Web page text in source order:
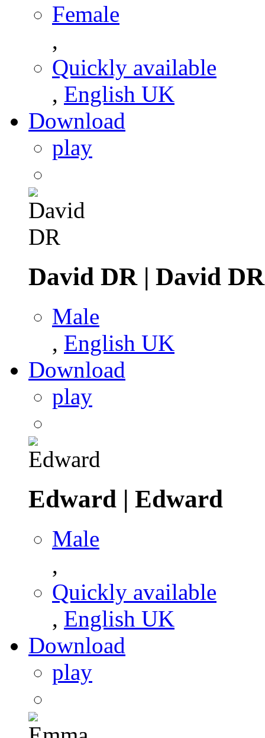
Female
,
Quickly available
, English UK
Download
play
David DR | David DR
Male
, English UK
Download
play
Edward | Edward
Male
,
Quickly available
, English UK
Download
play